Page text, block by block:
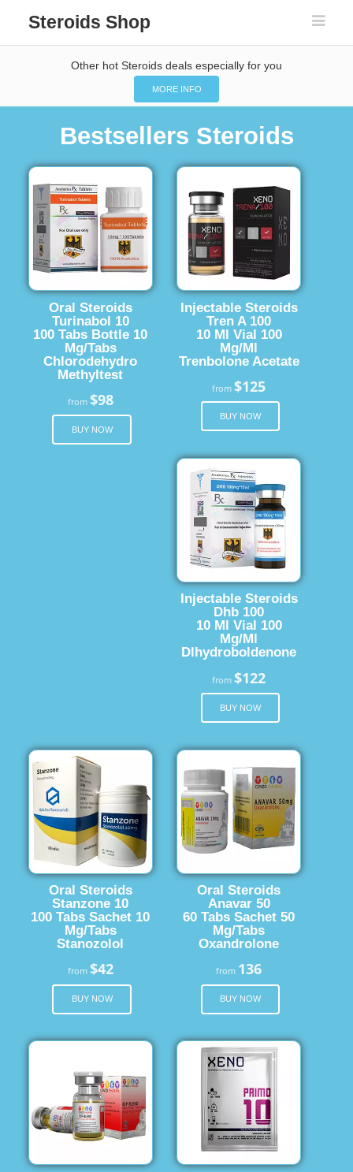
Steroids Shop
Other hot Steroids deals especially for you
MORE INFO
Bestsellers Steroids
Oral Steroids
Turinabol 10
100 Tabs Bottle 10
Mg/Tabs
Chlorodehydro
Methyltest
from $98
BUY NOW
Injectable Steroids
Tren A 100
10 Ml Vial 100
Mg/Ml
Trenbolone Acetate
from$125
BUY NOW
Injectable Steroids
Dhb 100
10 Ml Vial 100
Mg/Ml
Dlhydroboldenone
from$122
BUY NOW
Oral Steroids
Stanzone 10
100 Tabs Sachet 10
Mg/Tabs
Stanozolol
from $42
BUY NOW
Oral Steroids
Anavar 50
60 Tabs Sachet 50
Mg/Tabs
Oxandrolone
from 136
BUY NOW